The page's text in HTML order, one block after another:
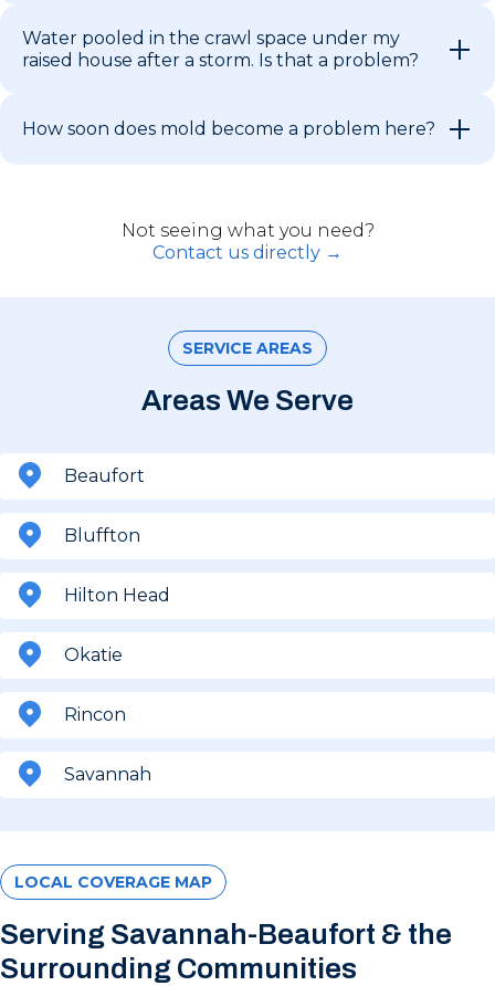
Water pooled in the crawl space under my
raised house after a storm. Is that a problem?
How soon does mold become a problem here?
Not seeing what you need?
Contact us directly →
SERVICE AREAS
Areas We Serve
Beaufort
Bluffton
Hilton Head
Okatie
Rincon
Savannah
LOCAL COVERAGE MAP
Serving Savannah-Beaufort & the
Surrounding Communities